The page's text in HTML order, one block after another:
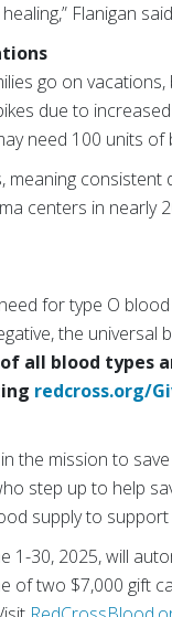
Flanigan
go on
due to
need 100 units
meaning
centers in nearly
for type O
the universal
all blood types
redcross.org/
the mission to
step up to help
supply to
1-30, 2025, will
of two $7,000 gift